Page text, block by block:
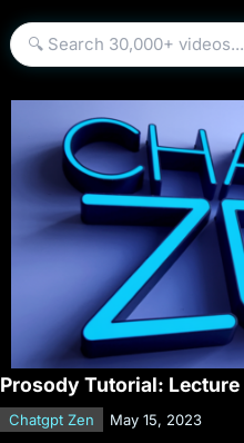
Prosody Tutorial:
Chatgpt Zen May 15, 2023